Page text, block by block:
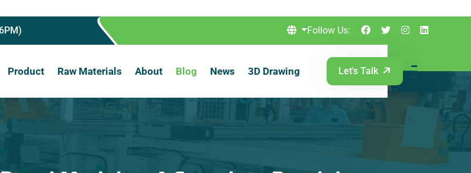
Follow Us:
Product Raw Materials About Blog News 3D Drawing Let's Talk